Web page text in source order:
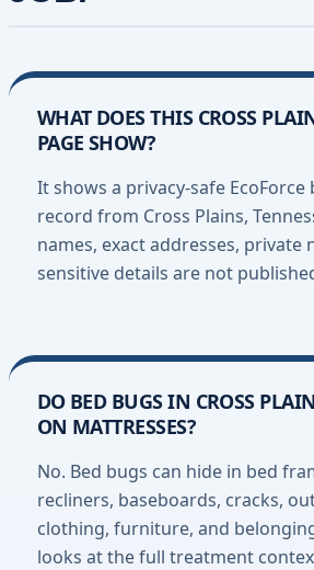
WHAT DOES THIS CROSS
PAGE SHOW?
It shows a privacy-safe EcoForce
record from Cross Plains,
names, exact addresses, private
sensitive details are not
DO BED BUGS IN CROSS
ON MATTRESSES?
No. Bed bugs can hide in bed
recliners, baseboards, cracks,
clothing, furniture, and
looks at the full treatment